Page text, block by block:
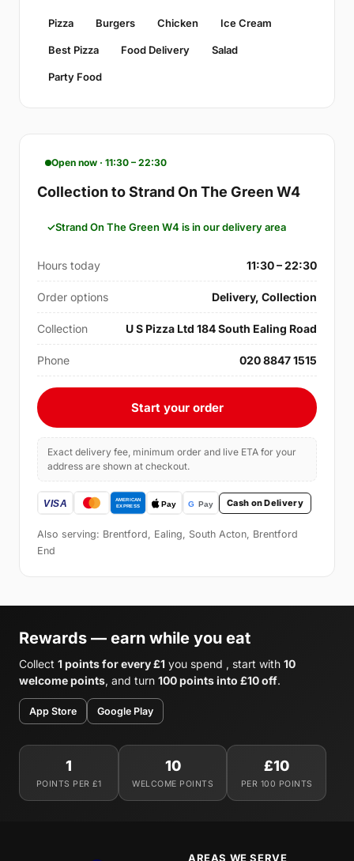
Pizza Burgers Chicken Ice Cream
Best Pizza Food Delivery Salad
Party Food
Open now · 11:30 – 22:30
Collection to Strand On The Green W4
Strand On The Green W4 is in our delivery area
Hours today 11:30 – 22:30
Order options Delivery, Collection
Collection U S Pizza Ltd 184 South Ealing Road
Phone 020 8847 1515
Start your order
Exact delivery fee, minimum order and live ETA for your
address are shown at checkout.
Cash on Delivery
Also serving: Brentford, Ealing, South Acton, Brentford
End
Rewards — earn while you eat
Collect 1 points for every £1 you spend , start with 10
welcome points, and turn 100 points into £10 off.
App Store Google Play
1
POINTS PER £1
10
WELCOME POINTS
£10
PER 100 POINTS
AREAS WE SERVE